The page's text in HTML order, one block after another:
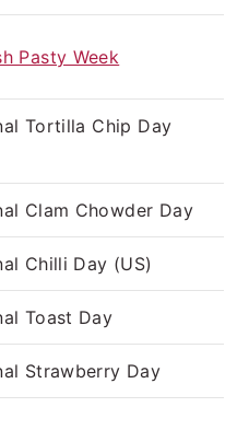
Pasty Week
Tortilla Chip Day
Clam Chowder Day
Chilli Day (US)
Toast Day
Strawberry Day